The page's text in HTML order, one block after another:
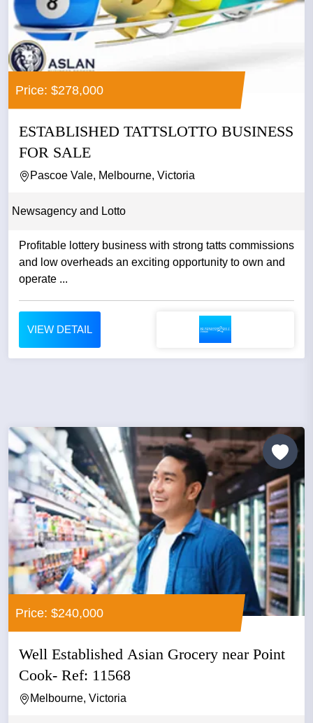
Price: $278,000
ESTABLISHED TATTSLOTTO BUSINESS
FOR SALE
Pascoe Vale, Melbourne, Victoria
Newsagency and Lotto
Profitable lottery business with strong tatts commissions
and low overheads an exciting opportunity to own and
operate ...
VIEW DETAIL
Price: $240,000
Well Established Asian Grocery near Point
Cook- Ref: 11568
Melbourne, Victoria